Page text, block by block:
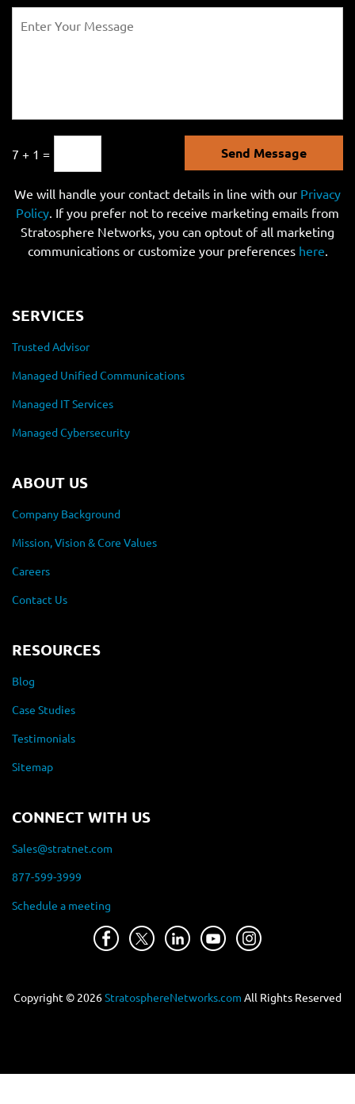
7 + 1 = Send Message
We will handle your contact details in line with our Privacy
Policy. If you prefer not to receive marketing emails from
Stratosphere Networks, you can optout of all marketing
communications or customize your preferences here.
SERVICES
Trusted Advisor
Managed Unified Communications
Managed IT Services
Managed Cybersecurity
ABOUT US
Company Background
Mission, Vision & Core Values
Careers
Contact Us
RESOURCES
Blog
Case Studies
Testimonials
Sitemap
CONNECT WITH US
Sales@stratnet.com
877-599-3999
Schedule a meeting
Copyright © 2026StratosphereNetworks.com All Rights Reserved